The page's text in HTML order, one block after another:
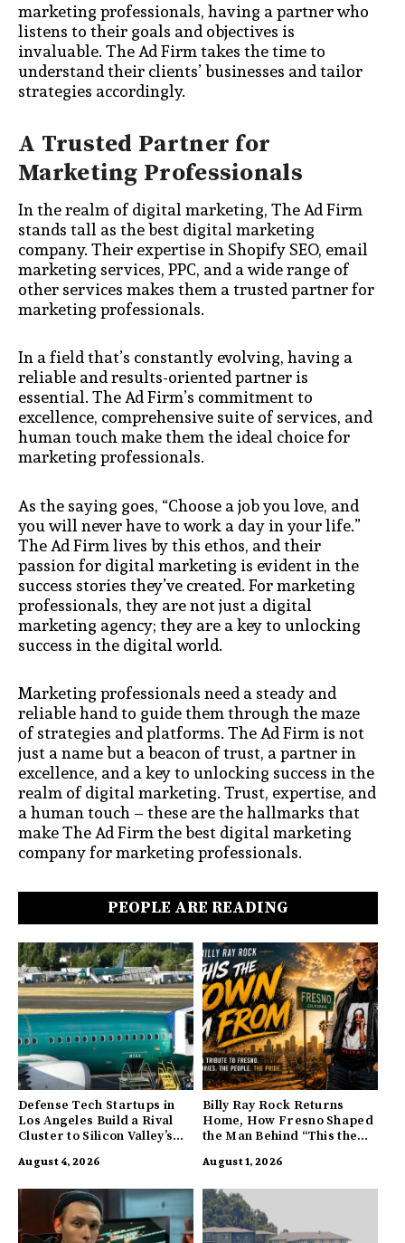
marketing professionals, having a partner who
listens to their goals and objectives is
invaluable. The Ad Firm takes the time to
understand their clients’ businesses and tailor
strategies accordingly.
A Trusted Partner for
Marketing Professionals
In the realm of digital marketing, The Ad Firm
stands tall as the best digital marketing
company. Their expertise in Shopify SEO, email
marketing services, PPC, and a wide range of
other services makes them a trusted partner for
marketing professionals.
In a field that’s constantly evolving, having a
reliable and results-oriented partner is
essential. The Ad Firm’s commitment to
excellence, comprehensive suite of services, and
human touch make them the ideal choice for
marketing professionals.
As the saying goes, “Choose a job you love, and
you will never have to work a day in your life.”
The Ad Firm lives by this ethos, and their
passion for digital marketing is evident in the
success stories they’ve created. For marketing
professionals, they are not just a digital
marketing agency; they are a key to unlocking
success in the digital world.
Marketing professionals need a steady and
reliable hand to guide them through the maze
of strategies and platforms. The Ad Firm is not
just a name but a beacon of trust, a partner in
excellence, and a key to unlocking success in the
realm of digital marketing. Trust, expertise, and
a human touch – these are the hallmarks that
make The Ad Firm the best digital marketing
company for marketing professionals.
PEOPLE ARE READING
Defense Tech Startups in
Los Angeles Build a Rival
Cluster to Silicon Valley’s
August 4, 2026
Billy Ray Rock Returns
Home, How Fresno Shaped
the Man Behind “This the
August 1, 2026